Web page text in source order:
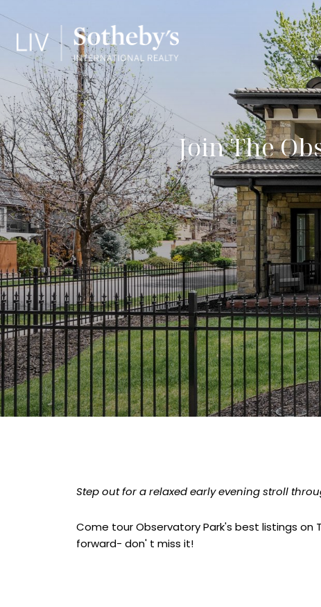
Join The
Step out for a relaxed early evening stroll
Come tour Observatory Park's best listings on
forward- don' t miss it!